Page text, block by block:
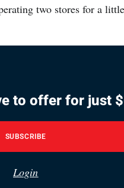
two stores for a
to offer for just
SUBSCRIBE
Login